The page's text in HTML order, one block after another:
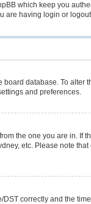
which keep you
are having login or
database. To
and preferences.
the one you are in.
etc. Please note
correctly and the